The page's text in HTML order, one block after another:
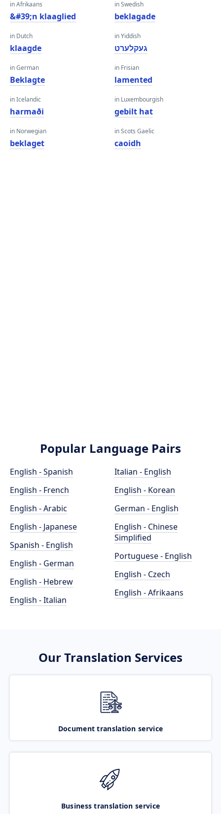
in Afrikaans
&#39;n klaaglied
in Dutch
klaagde
in German
Beklagte
in Icelandic
harmaði
in Norwegian
beklaget
in Swedish
beklagade
in Yiddish
געקלערט
in Frisian
lamented
in Luxembourgish
gebilt hat
in Scots Gaelic
caoidh
Popular Language Pairs
English - Spanish
English - French
English - Arabic
English - Japanese
Spanish - English
English - German
English - Hebrew
English - Italian
Italian - English
English - Korean
German - English
English - Chinese
Simplified
Portuguese - English
English - Czech
English - Afrikaans
Our Translation Services
Document translation service
Business translation service